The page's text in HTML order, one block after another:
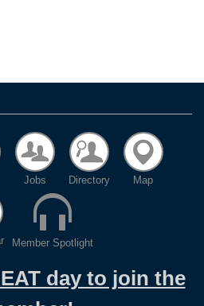
Jobs Directory Map
Member Spotlight
day to join the